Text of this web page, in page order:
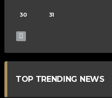
30 31
TOP TRENDING NEWS